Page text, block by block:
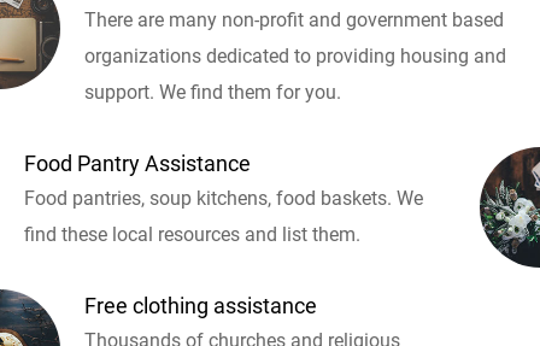
There are many non-profit and government based
organizations dedicated to providing housing and
support. We find them for you.
Food Pantry Assistance
Food pantries, soup kitchens, food baskets. We
find these local resources and list them.
Free clothing assistance
Thousands of churches and religious